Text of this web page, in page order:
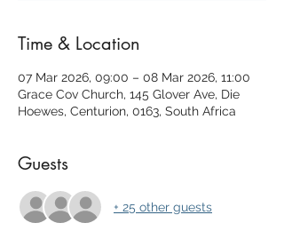
Time & Location
07 Mar 2026, 09:00 – 08 Mar 2026, 11:00
Grace Cov Church, 145 Glover Ave, Die
Hoewes, Centurion, 0163, South Africa
Guests
+ 25 other guests